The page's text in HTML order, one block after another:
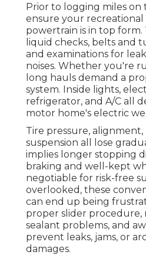
Prior to logging miles on
ensure your recreational
powertrain is in top form.
liquid checks, belts and
and examinations for
noises. Whether you're
long hauls demand a
system. Inside lights,
refrigerator, and A/C all
motor home's electric
Tire pressure, alignment,
suspension all lose
implies longer stopping
braking and well-kept
negotiable for risk-free
overlooked, these
can end up being
proper slider procedure,
sealant problems, and
prevent leaks, jams, or
damages.